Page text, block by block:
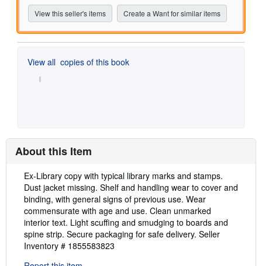
View this seller's items Create a Want for similar items
View all copies of this book
About this Item
Description:
Ex-Library copy with typical library marks and stamps.
Dust jacket missing. Shelf and handling wear to cover and
binding, with general signs of previous use. Wear
commensurate with age and use. Clean unmarked
interior text. Light scuffing and smudging to boards and
spine strip. Secure packaging for safe delivery. Seller
Inventory # 1855583823